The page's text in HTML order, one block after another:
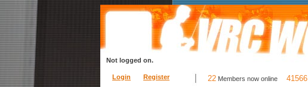
Login Register
Not logged on.
22 Members now online 41566